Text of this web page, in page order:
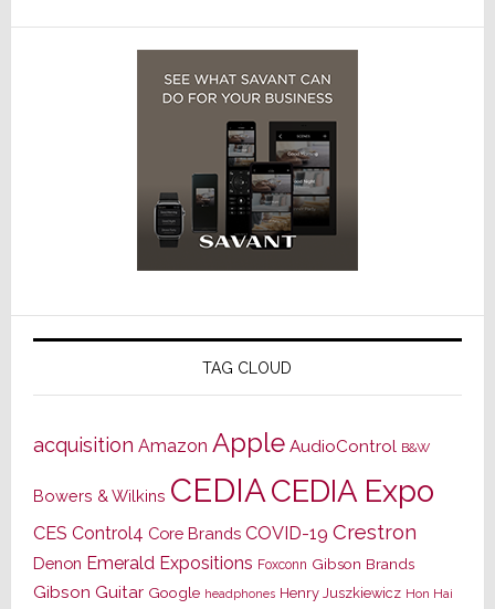
TAG CLOUD
acquisition Amazon Apple AudioControl B&W
Bowers & Wilkins CEDIACEDIA Expo
CES Control4 Core Brands COVID-19 Crestron
Denon Emerald Expositions Foxconn Gibson Brands
Gibson Guitar Google headphones Henry Juszkiewicz Hon Hai